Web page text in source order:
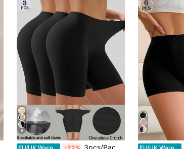
8
3pcs/Pack Women's Comfortable Seamless Smooth Lining Shorts, Suitable To Wear With Dresses, Everyday Wear